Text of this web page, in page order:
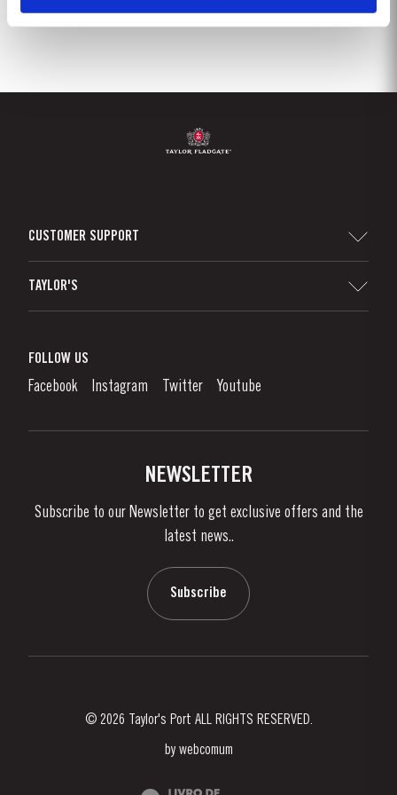
CUSTOMER SUPPORT
Denunciation Platform
Links
TAYLOR'S
What is port wine?
Enjoying Port
News & Events
FOLLOW US
Facebook Instagram Twitter Youtube
NEWSLETTER
Subscribe to our Newsletter to get exclusive offers and the
latest news..
Subscribe
© 2026 Taylor's Port ALL RIGHTS RESERVED.
by webcomum